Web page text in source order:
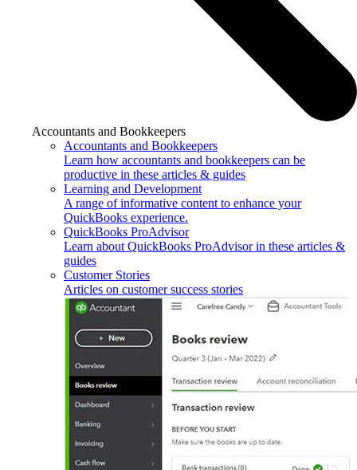
Accountants and Bookkeepers
Accountants and Bookkeepers
Learn how accountants and bookkeepers can be
productive in these articles & guides
Learning and Development
A range of informative content to enhance your
QuickBooks experience.
QuickBooks ProAdvisor
Learn about QuickBooks ProAdvisor in these articles &
guides
Customer Stories
Articles on customer success stories